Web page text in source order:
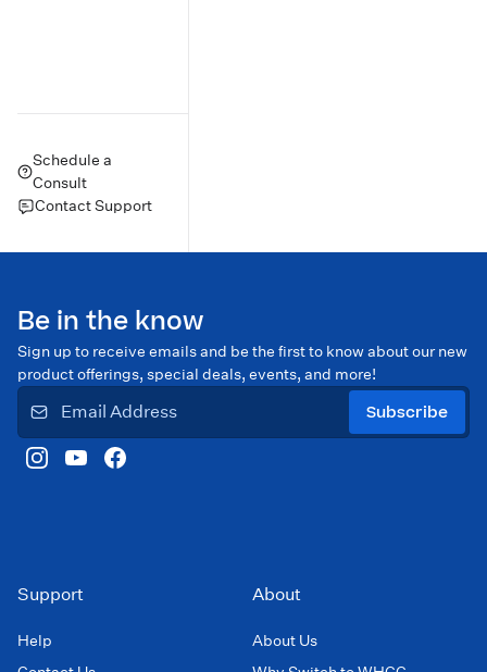
Schedule a
Consult
Contact Support
Be in the know
Sign up to receive emails and be the first to know about our new
product offerings, special deals, events, and more!
Subscribe
Support
Help
About
About Us